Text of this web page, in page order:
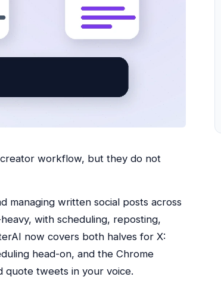
workflow, but they do not
managing written social posts across
with scheduling, reposting,
now covers both halves for X:
head-on, and the Chrome
quote tweets in your voice.